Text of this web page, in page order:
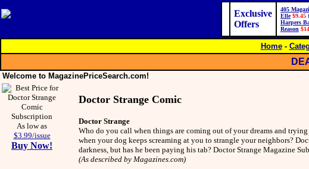
Exclusive
Offers
405
Elle $9.45
Harpers
Reason
Home-
Welcome to MagazinePriceSearch.com!
As low as
$3.99/issue
Buy Now!
Doctor Strange Comic
Doctor Strange
Who do you call when things are coming out of your dreams and
when your dog keeps screaming at you to strangle your neighbors?
darkness, but has he been paying his tab? Doctor Strange Magazine
(As described by Magazines.com)